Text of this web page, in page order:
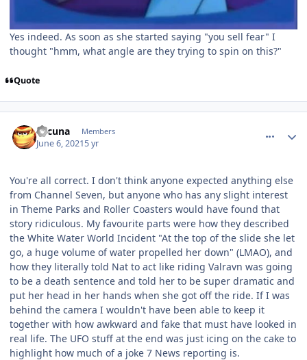
Yes indeed. As soon as she started saying "you sell fear" I
thought "hmm, what angle are they trying to spin on this?"
Quote
Lacuna Members
June 6, 20215 yr
You're all correct. I don't think anyone expected anything else
from Channel Seven, but anyone who has any slight interest
in Theme Parks and Roller Coasters would have found that
story ridiculous. My favourite parts were how they described
the White Water World Incident "At the top of the slide she let
go, a huge volume of water propelled her down" (LMAO), and
how they literally told Nat to act like riding Valravn was going
to be a death sentence and told her to be super dramatic and
put her head in her hands when she got off the ride. If I was
behind the camera I wouldn't have been able to keep it
together with how awkward and fake that must have looked in
real life. The UFO stuff at the end was just icing on the cake to
highlight how much of a joke 7 News reporting is.